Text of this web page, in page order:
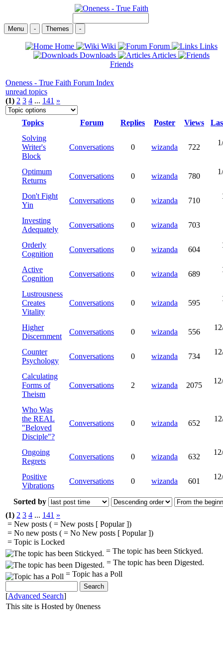
Menu - Themes -
Home Wiki Forum
Links
Downloads
Articles
Friends
Oneness - True Faith Forum Index
unread topics
(1) 2 3 4 ... 141 »
Topics Forum Replies Poster Views
Solving
Writer's
Block
Conversations 0 wizanda 722
Optimum
Returns
Conversations 0 wizanda 780
Don't Fight
Yin
Conversations 0 wizanda 710
Investing
Adequately
Conversations 0 wizanda 703
Orderly
Cognition
Conversations 0 wizanda 604
Active
Cognition
Conversations 0 wizanda 689
Lustrousness
Creates
Vitality
Conversations 0 wizanda 595
Higher
Discernment
Conversations 0 wizanda 556
Counter
Psychology
Conversations 0 wizanda 734
Calculating
Forms of
Theism
Conversations 2 wizanda 2075
Who Was
the REAL
"Beloved
Disciple"?
Conversations 0 wizanda 652
Ongoing
Regrets
Conversations 0 wizanda 632
Positive
Vibrations
Conversations 0 wizanda 601
Sorted by
(1) 2 3 4 ... 141 »
= New posts ( = New posts [ Popular ])
= No new posts ( = No New posts [ Popular ])
= Topic is Locked
= The topic has been Stickyed.
= The topic has been Digested.
= Topic has a Poll
[Advanced Search]
This site is Hosted by 0neness